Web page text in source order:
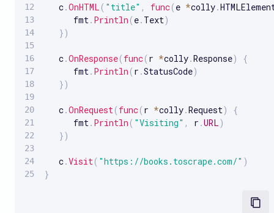
   c
.OnHTML ( "title" , func( e *colly.
      fmt
. Println ( e. Text)
})
   c
.OnResponse( func( r *colly.Response)
{
      fmt
. Println ( r .StatusCode)
})
   c
.OnRequest ( func( r *colly.Request)
{
      fmt
. Println ( "Visiting" , r .URL)
})
   c
.Visit ( "https://books.toscrape.com/" )
}